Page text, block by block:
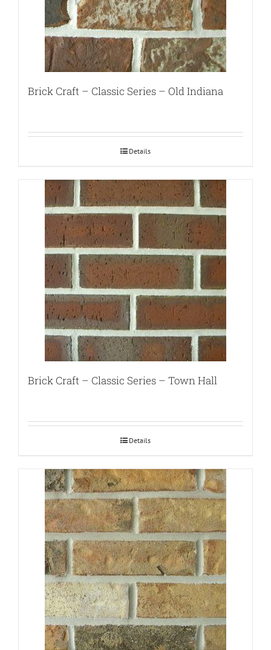
Brick Craft – Classic Series – Old Indiana
Details
Brick Craft – Classic Series – Town Hall
Details